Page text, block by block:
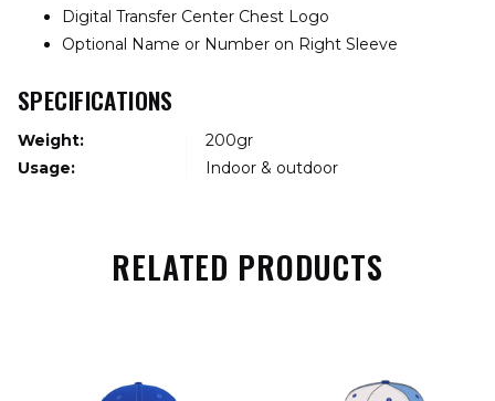
Digital Transfer Center Chest Logo
Optional Name or Number on Right Sleeve
SPECIFICATIONS
Weight:
200gr
Usage:
Indoor & outdoor
RELATED PRODUCTS